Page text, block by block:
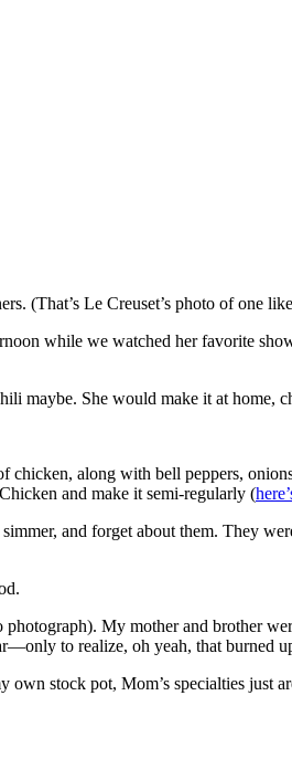
(That’s Le Creuset’s photo of one
while we watched her favorite
maybe. She would make it at home,
along with bell peppers,
and make it semi-regularly (
and forget about them. They
My mother and brother
to realize, oh yeah, that burned
stock pot, Mom’s specialties just